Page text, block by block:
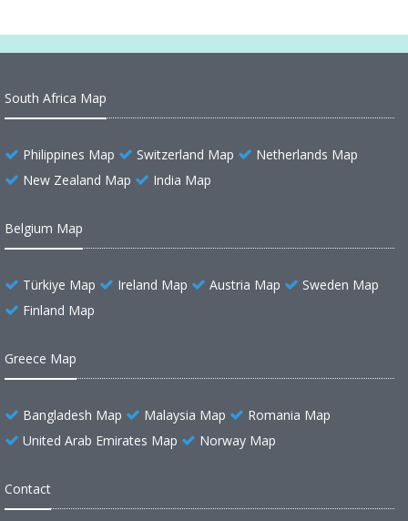
South Africa Map
Philippines Map Switzerland Map
Netherlands Map
New Zealand Map
India Map
Belgium Map
Türkiye Map Ireland Map Austria Map
Sweden Map
Finland Map
Greece Map
Bangladesh Map Malaysia Map
Romania Map
United Arab Emirates Map
Norway Map
Contact